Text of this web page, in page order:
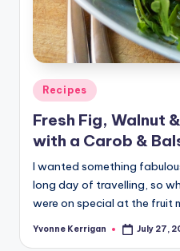
Posted
in
Recipes
Fresh Fig, Walnut
with a Carob &
I wanted something
long day of travelling, so
were on special at the fruit
Posted
Yvonne Kerrigan July 27,